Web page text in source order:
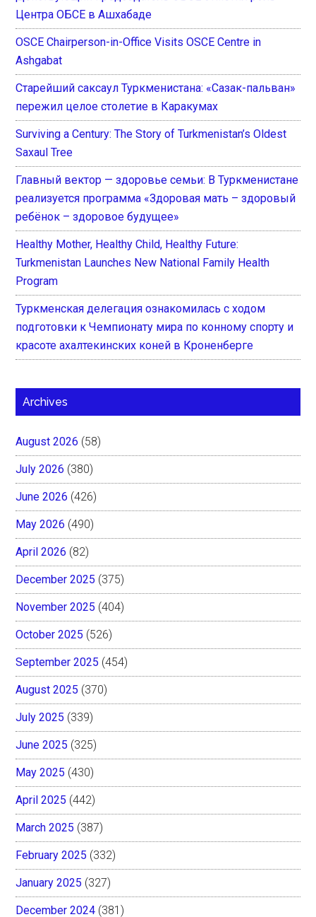
Центра ОБСЕ в Ашхабаде
OSCE Chairperson-in-Office Visits OSCE Centre in
Ashgabat
Старейший саксаул Туркменистана: «Сазак-пальван»
пережил целое столетие в Каракумах
Surviving a Century: The Story of Turkmenistan’s Oldest
Saxaul Tree
Главный вектор — здоровье семьи: В Туркменистане
реализуется программа «Здоровая мать – здоровый
ребёнок – здоровое будущее»
Healthy Mother, Healthy Child, Healthy Future:
Turkmenistan Launches New National Family Health
Program
Туркменская делегация ознакомилась с ходом
подготовки к Чемпионату мира по конному спорту и
красоте ахалтекинских коней в Кроненберге
Archives
August 2026 (58)
July 2026 (380)
June 2026 (426)
May 2026 (490)
April 2026 (82)
December 2025 (375)
November 2025 (404)
October 2025 (526)
September 2025 (454)
August 2025 (370)
July 2025 (339)
June 2025 (325)
May 2025 (430)
April 2025 (442)
March 2025 (387)
February 2025 (332)
January 2025 (327)
December 2024 (381)